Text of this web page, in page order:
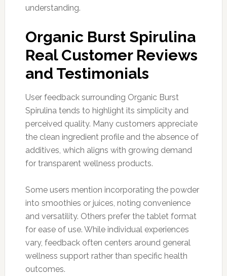
understanding.
Organic Burst Spirulina
Real Customer Reviews
and Testimonials
User feedback surrounding Organic Burst
Spirulina tends to highlight its simplicity and
perceived quality. Many customers appreciate
the clean ingredient profile and the absence of
additives, which aligns with growing demand
for transparent wellness products.
Some users mention incorporating the powder
into smoothies or juices, noting convenience
and versatility. Others prefer the tablet format
for ease of use. While individual experiences
vary, feedback often centers around general
wellness support rather than specific health
outcomes.